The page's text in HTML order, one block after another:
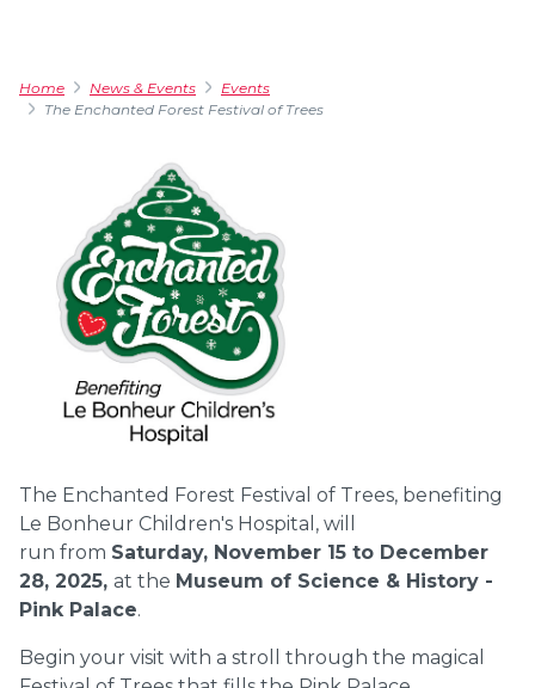
Home News & Events
Events
The Enchanted Forest Festival of Trees
The Enchanted Forest Festival of Trees, benefiting
Le Bonheur Children's Hospital, will
run from Saturday, November 15 to December
28, 2025, at the Museum of Science & History -
Pink Palace.
Begin your visit with a stroll through the magical